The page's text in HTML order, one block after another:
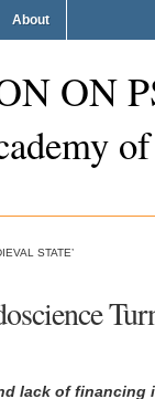
About
ON
STATE’
lack of